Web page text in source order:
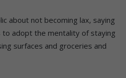
about not becoming lax, saying
adopt the mentality of staying
surfaces and groceries and